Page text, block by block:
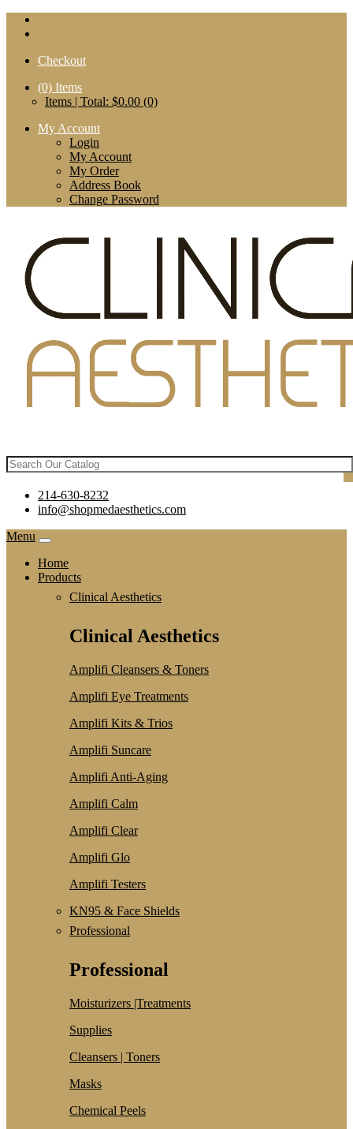
Checkout
(0) Items
Items | Total: $0.00 (0)
My Account
Login
My Account
My Order
Address Book
Change Password
214-630-8232
info@shopmedaesthetics.com
Menu
Home
Products
Clinical Aesthetics
Clinical Aesthetics
Amplifi Cleansers & Toners
Amplifi Eye Treatments
Amplifi Kits & Trios
Amplifi Suncare
Amplifi Anti-Aging
Amplifi Calm
Amplifi Clear
Amplifi Glo
Amplifi Testers
KN95 & Face Shields
Professional
Professional
Moisturizers |Treatments
Supplies
Cleansers | Toners
Masks
Chemical Peels